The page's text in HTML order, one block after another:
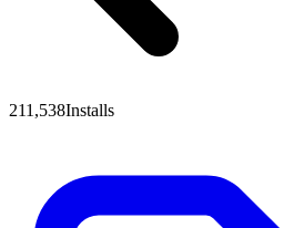
211,538Installs